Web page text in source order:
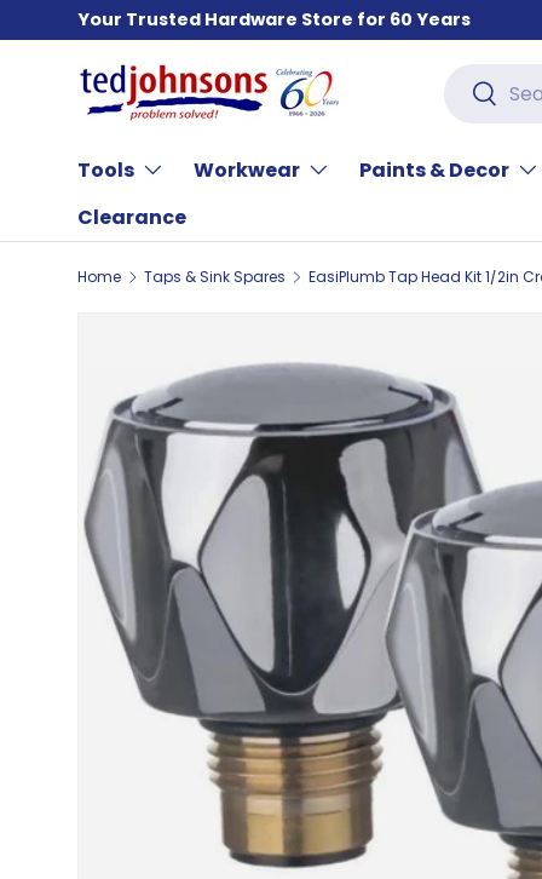
Skip to content
Your Trusted Hardware Store for 60 Years
Search
Search
Tools Workwear Paints & Decor
Clearance
Home Taps & Sink Spares